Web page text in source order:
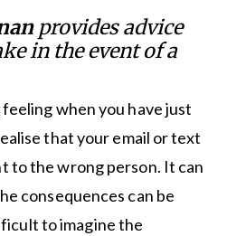
provides advice
in the event of a
when you have just
that your email or text
to the wrong person. It can
consequences can be
to imagine the